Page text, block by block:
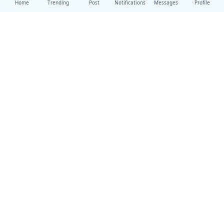
Home Trending Post Notifications Messages Profile